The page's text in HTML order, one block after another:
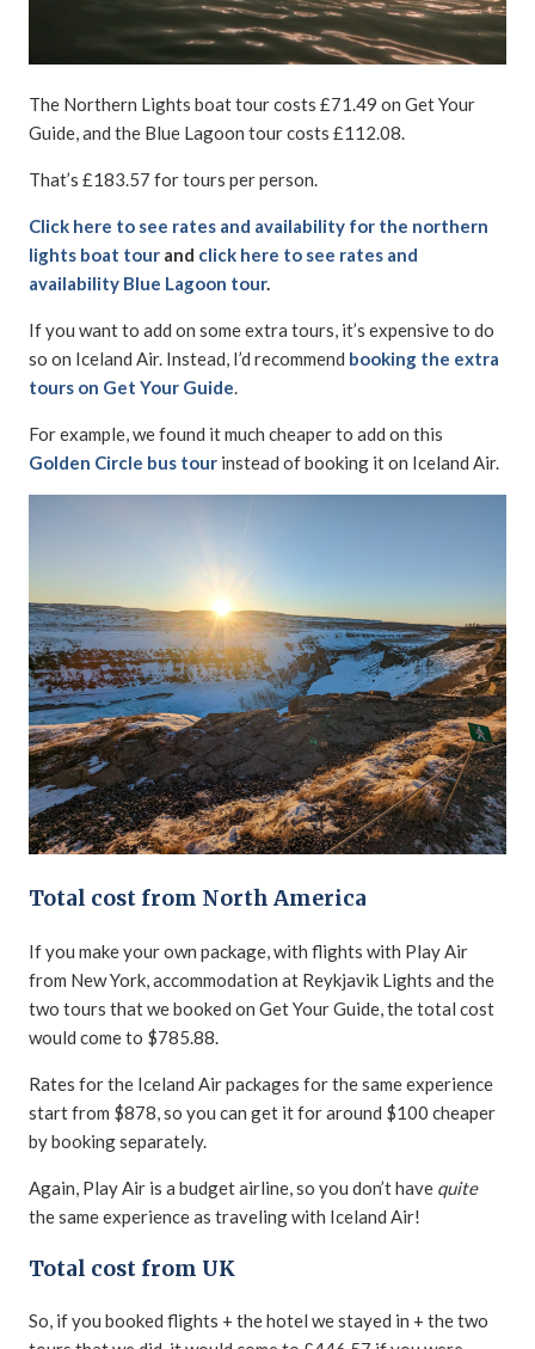
The Northern Lights boat tour costs £71.49 on Get Your
Guide, and the Blue Lagoon tour costs £112.08.
That’s £183.57 for tours per person.
Click here to see rates and availability for the northern
lights boat tour and click here to see rates and
availability Blue Lagoon tour.
If you want to add on some extra tours, it’s expensive to do
so on Iceland Air. Instead, I’d recommend booking the extra
tours on Get Your Guide
For example, we found it much cheaper to add on this
Golden Circle bus tour instead of booking it on Iceland Air.
Total cost from North America
If you make your own package, with flights with Play Air
from New York, accommodation at Reykjavik Lights and the
two tours that we booked on Get Your Guide, the total cost
would come to $785.88.
Rates for the Iceland Air packages for the same experience
start from $878, so you can get it for around $100 cheaper
by booking separately.
Again, Play Air is a budget airline, so you don’t have quite
the same experience as traveling with Iceland Air!
Total cost from UK
So, if you booked flights + the hotel we stayed in + the two